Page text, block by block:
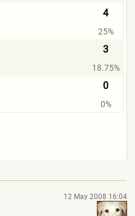
4
25%
3
18.75%
0
0%
12 May 2008 16:04